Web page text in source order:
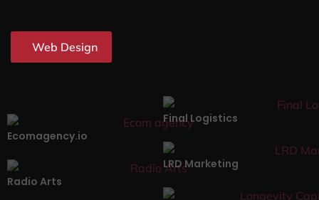
Web Design
Ecomagency.io
Final Logistics
Radio Arts
LRD Marketing